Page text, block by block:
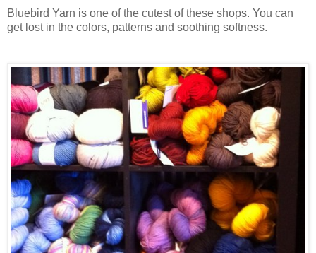
Bluebird Yarn is one of the cutest of these shops. You can
get lost in the colors, patterns and soothing softness.